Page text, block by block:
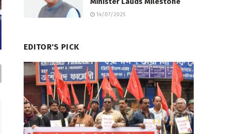
14/07/2025
EDITOR'S PICK